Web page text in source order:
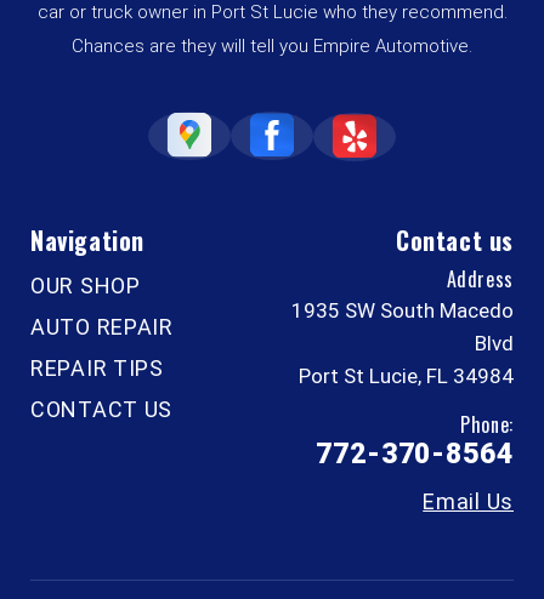
car or truck owner in Port St Lucie who they recommend.
Chances are they will tell you Empire Automotive.
Navigation
OUR SHOP
AUTO REPAIR
REPAIR TIPS
CONTACT US
Contact us
Address
1935 SW South Macedo
Blvd
Port St Lucie, FL 34984
Phone:
772-370-8564
Email Us